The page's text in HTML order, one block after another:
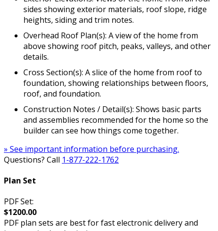
sides showing exterior materials, roof slope, ridge
heights, siding and trim notes.
Overhead Roof Plan(s): A view of the home from
above showing roof pitch, peaks, valleys, and other
details.
Cross Section(s): A slice of the home from roof to
foundation, showing relationships between floors,
roof, and foundation.
Construction Notes / Detail(s): Shows basic parts
and assemblies recommended for the home so the
builder can see how things come together.
» See important information before purchasing.
Questions? Call 1-877-222-1762
Plan Set
PDF Set:
$1200.00
PDF plan sets are best for fast electronic delivery and